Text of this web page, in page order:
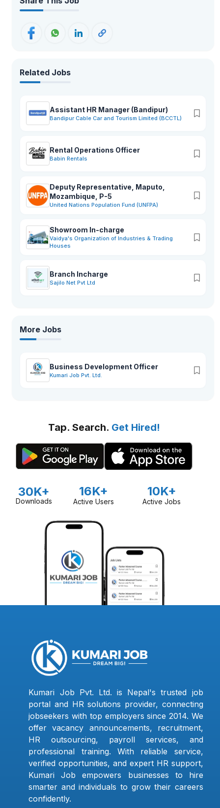
Related Jobs
Assistant HR Manager (Bandipur)
Bandipur Cable Car and Tourism Limited (BCCTL)
Rental Operations Officer
Babin Rentals
Deputy Representative, Maputo,
Mozambique, P-5
United Nations Population Fund (UNFPA)
Showroom In-charge
Vaidya's Organization of Industries & Trading
Houses
Branch Incharge
Sajilo Net Pvt Ltd
More Jobs
Business Development Officer
Kumari Job Pvt. Ltd.
Tap. Search. Get Hired!
30K+
Downloads
16K+
Active Users
10K+
Active Jobs
Kumari Job Pvt. Ltd. is Nepal's trusted job
portal and HR solutions provider, connecting
jobseekers with top employers since 2014. We
offer vacancy announcements, recruitment,
HR outsourcing, payroll services, and
professional training. With reliable service,
verified opportunities, and expert HR support,
Kumari Job empowers businesses to hire
smarter and individuals to grow their careers
confidently.